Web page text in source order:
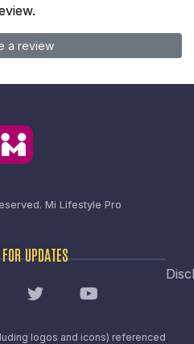
a review
Mi Lifestyle Pro
UPDATES
logos and icons) referenced